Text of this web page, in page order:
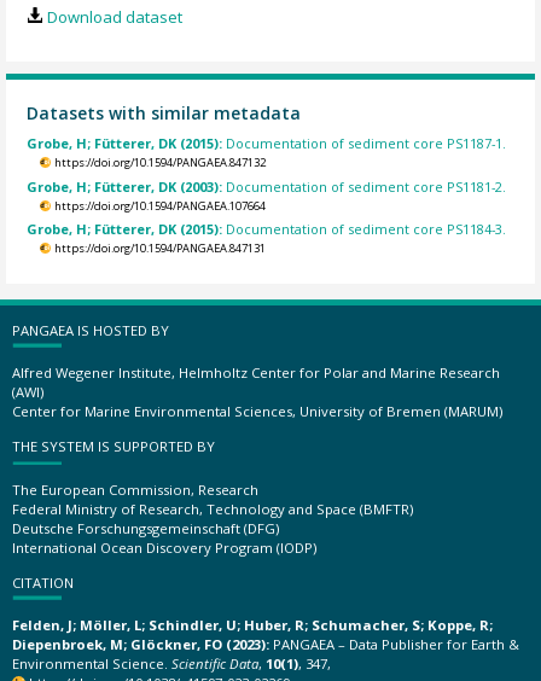
Download dataset
Datasets with similar metadata
Grobe, H; Fütterer, DK (2015): Documentation of sediment core PS1187-1.
https://doi.org/10.1594/PANGAEA.847132
Grobe, H; Fütterer, DK (2003): Documentation of sediment core PS1181-2.
https://doi.org/10.1594/PANGAEA.107664
Grobe, H; Fütterer, DK (2015): Documentation of sediment core PS1184-3.
https://doi.org/10.1594/PANGAEA.847131
PANGAEA IS HOSTED BY
Alfred Wegener Institute, Helmholtz Center for Polar and Marine Research
(AWI)
Center for Marine Environmental Sciences, University of Bremen (MARUM)
THE SYSTEM IS SUPPORTED BY
The European Commission, Research
Federal Ministry of Research, Technology and Space (BMFTR)
Deutsche Forschungsgemeinschaft (DFG)
International Ocean Discovery Program (IODP)
CITATION
Felden, J; Möller, L; Schindler, U; Huber, R; Schumacher, S; Koppe, R;
Diepenbroek, M; Glöckner, FO (2023): PANGAEA – Data Publisher for Earth &
Environmental Science. Scientific Data, 10(1), 347,